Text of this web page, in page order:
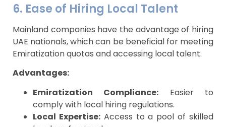
6. Ease of Hiring Local Talent
Mainland companies have the advantage of hiring
UAE nationals, which can be beneficial for meeting
Emiratization quotas and accessing local talent.
Advantages:
Emiratization Compliance: Easier to
comply with local hiring regulations.
Local Expertise:Access to a pool of skilled